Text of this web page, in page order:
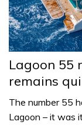
Lagoon 55
remains
The number 55
Lagoon – it was